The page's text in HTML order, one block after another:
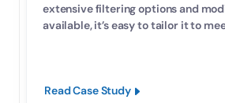
extensive filtering options and
available, it’s easy to tailor it to
Read Case Study